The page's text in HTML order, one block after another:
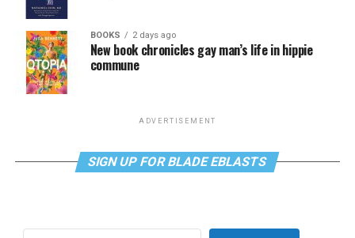
BOOKS 2 days ago
New book chronicles gay man’s life in hippie
commune
ADVERTISEMENT
SIGN UP FOR BLADE EBLASTS